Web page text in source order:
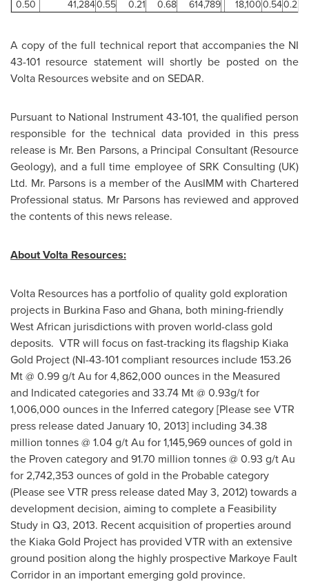
0.50 41,2840.55 0.21 0.68 614,789 18,1000.540.22
A copy of the full technical report that accompanies the NI
43-101 resource statement will shortly be posted on the
Volta Resources website and on SEDAR.
Pursuant to National Instrument 43-101, the qualified person
responsible for the technical data provided in this press
release is Mr. Ben Parsons, a Principal Consultant (Resource
Geology), and a full time employee of SRK Consulting (UK)
Ltd. Mr. Parsons is a member of the AusIMM with Chartered
Professional status. Mr Parsons has reviewed and approved
the contents of this news release.
About Volta Resources:
Volta Resources has a portfolio of quality gold exploration
projects in Burkina Fasoand Ghana, both mining-friendly
West African jurisdictions with proven world-class gold
deposits. VTR will focus on fast-tracking its flagship Kiaka
Gold Project (NI-43-101 compliant resources include 153.26
Mt @ 0.99 g/t Au for 4,862,000 ounces in the Measured
and Indicated categories and 33.74 Mt @ 0.93g/t for
1,006,000 ounces in the Inferred category [Please see VTR
press release dated January 10, 2013] including 34.38
million tonnes @ 1.04 g/t Au for 1,145,969 ounces of gold in
the Proven category and 91.70 million tonnes @ 0.93 g/t Au
for 2,742,353 ounces of gold in the Probable category
(Please see VTR press release dated May 3, 2012) towards a
development decision, aiming to complete a Feasibility
Study in Q3, 2013. Recent acquisition of properties around
the Kiaka Gold Project has provided VTR with an extensive
ground position along the highly prospective Markoye Fault
Corridor in an important emerging gold province.